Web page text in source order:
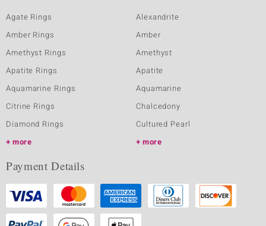
Agate Rings
Amber Rings
Amethyst Rings
Apatite Rings
Aquamarine Rings
Citrine Rings
Diamond Rings
more
Alexandrite
Amber
Amethyst
Apatite
Aquamarine
Chalcedony
Cultured Pearl
more
Payment Details